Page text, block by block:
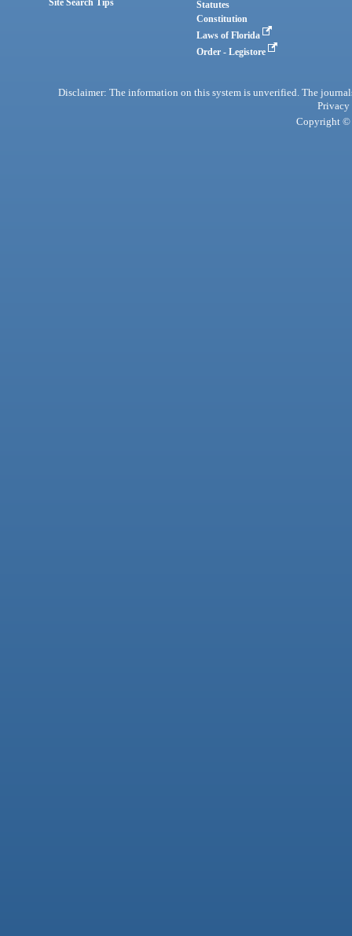
Statutes
Constitution
Laws of Florida
Order - Legistore
Disclaimer: The information on this system is unverified. The
Privacy
Copyright ©